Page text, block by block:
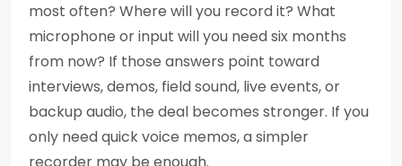
most often? Where will you record it? What
microphone or input will you need six months
from now? If those answers point toward
interviews, demos, field sound, live events, or
backup audio, the deal becomes stronger. If you
only need quick voice memos, a simpler